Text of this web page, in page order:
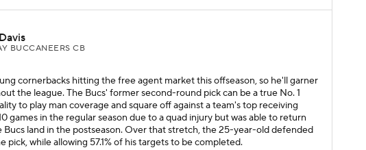
BUCCANEERS CB
cornerbacks hitting the free agent market this offseason, so he'll garner
the league. The Bucs' former second-round pick can be a true No. 1
to play man coverage and square off against a team's top receiving
games in the regular season due to a quad injury but was able to return
Bucs land in the postseason. Over that stretch, the 25-year-old defended
pick, while allowing 57.1% of his targets to be completed.